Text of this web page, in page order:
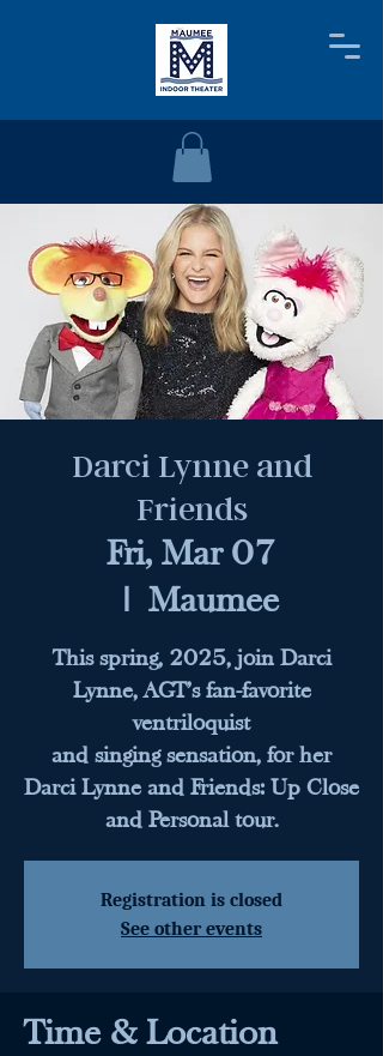
Darci Lynne and
Friends
Fri, Mar 07
  |
Maumee
This spring, 2025, join Darci
Lynne, AGT’s fan-favorite
ventriloquist
and singing sensation, for her
Darci Lynne and Friends: Up Close
and Personal tour.
Registration is closed
See other events
Time & Location